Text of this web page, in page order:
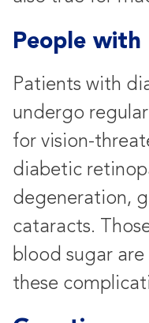
People with
Patients with
undergo
for vision-
diabetic
degeneration,
cataracts.
blood sugar
these